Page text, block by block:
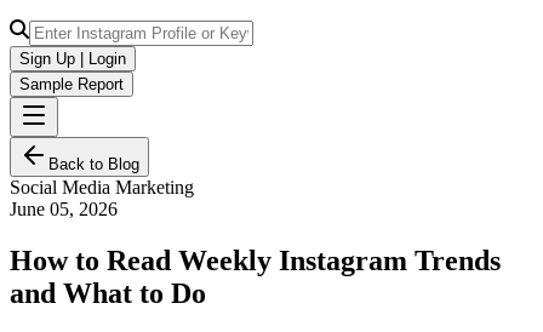
Sign Up | Login
Sample Report
Back to Blog
Social Media Marketing
June 05, 2026
How to Read Weekly Instagram Trends
and What to Do